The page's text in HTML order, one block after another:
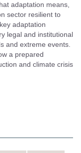
adaptation means,
sector resilient to
adaptation
legal and institutional
and extreme events.
a prepared
and climate crisis